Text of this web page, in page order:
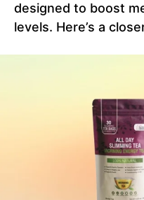
designed to boost
levels. Here’s a